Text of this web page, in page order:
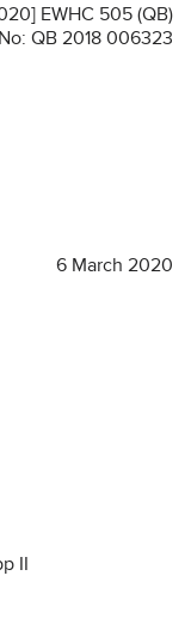
EWHC 505 (QB)
QB 2018 006323
6 March 2020
II